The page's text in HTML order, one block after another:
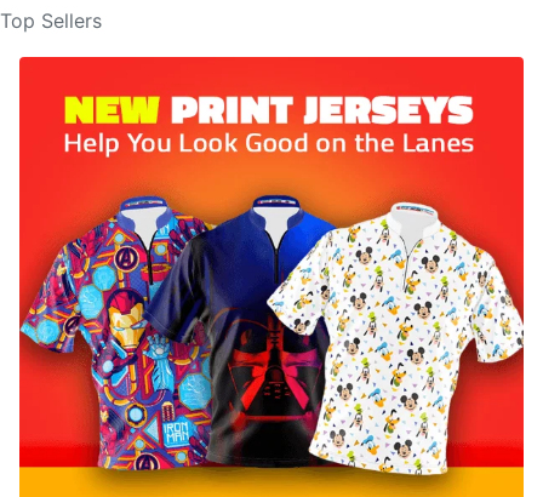
Top Sellers